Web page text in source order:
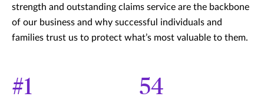
strength and outstanding claims service are the backbone
of our business and why successful individuals and
families trust us to protect what’s most valuable to them.
#1 54